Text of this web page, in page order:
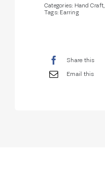
Categories: Hand Craft,
Tags: Earring
Share this
Email this